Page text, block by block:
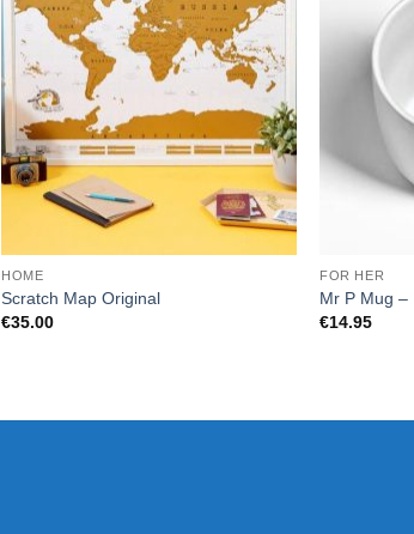
HOME
Scratch Map Original
€35.00
FOR HER
Mr P Mug –
€14.95